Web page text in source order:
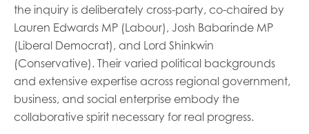
the inquiry is deliberately cross-party, co-chaired by
Lauren Edwards MP (Labour), Josh Babarinde MP
(Liberal Democrat), and Lord Shinkwin
(Conservative). Their varied political backgrounds
and extensive expertise across regional government,
business, and social enterprise embody the
collaborative spirit necessary for real progress.